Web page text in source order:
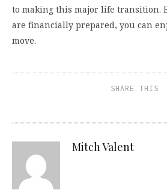
to making this major life transition.
are financially prepared, you can
move.
SHARE THIS
Mitch Valent